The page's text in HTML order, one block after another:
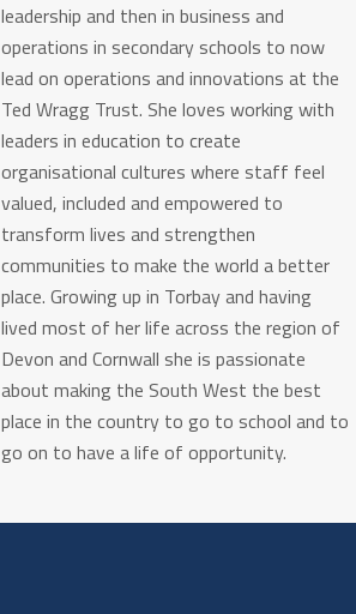
leadership and then in business and
operations in secondary schools to now
lead on operations and innovations at the
Ted Wragg Trust. She loves working with
leaders in education to create
organisational cultures where staff feel
valued, included and empowered to
transform lives and strengthen
communities to make the world a better
place. Growing up in Torbay and having
lived most of her life across the region of
Devon and Cornwall she is passionate
about making the South West the best
place in the country to go to school and to
go on to have a life of opportunity.